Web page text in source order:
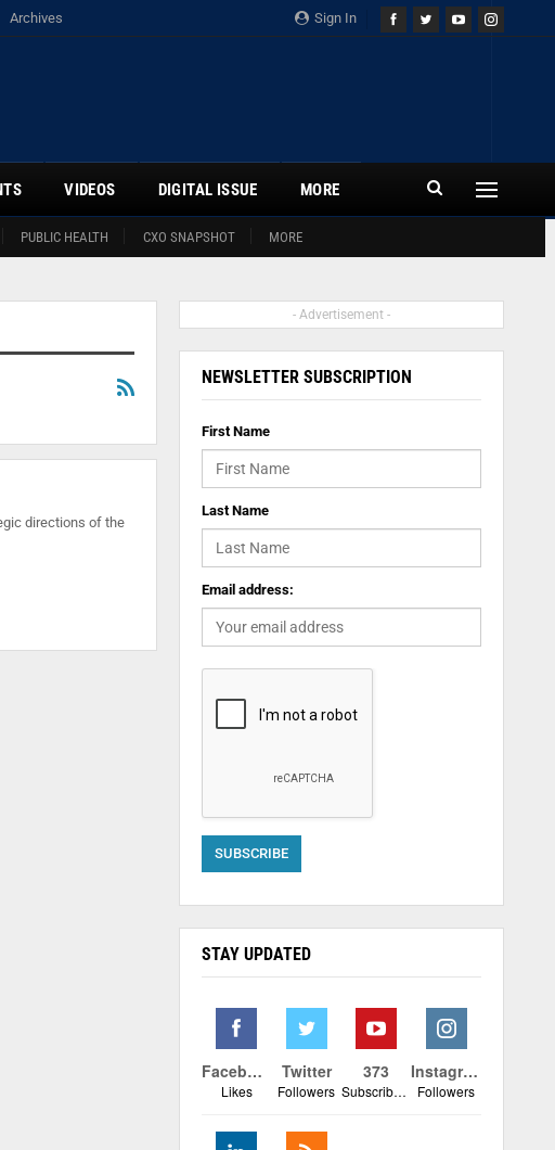
Sign In
Archives
PUBLIC HEALTH CXO SNAPSHOT MORE
VIDEOS DIGITAL ISSUE MORE
directions of the
- Advertisement -
NEWSLETTER SUBSCRIPTION
First Name
Last Name
Email address:
STAY UPDATED
Facebook
Likes
Twitter
Followers
373
Subscribers
Instagram
Followers